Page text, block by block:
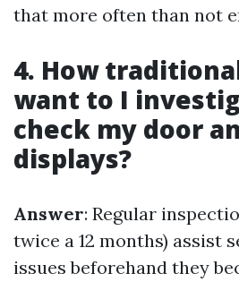
that more often than not
4. How
want to I
check my door
displays?
Answer: Regular
twice a 12 months) assist
issues beforehand they